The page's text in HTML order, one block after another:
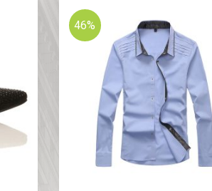
46%